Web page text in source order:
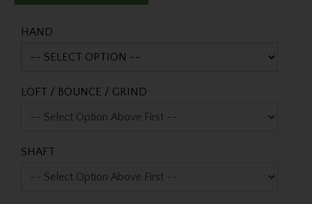
HAND
LOFT / BOUNCE / GRIND
SHAFT